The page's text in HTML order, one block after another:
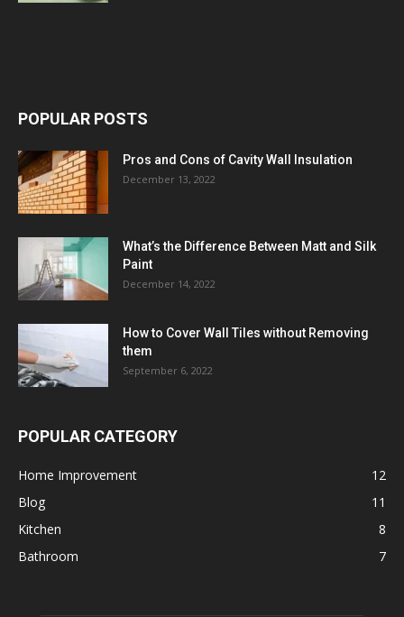
POPULAR POSTS
Pros and Cons of Cavity Wall Insulation
December 13, 2022
What’s the Difference Between Matt and Silk
Paint
December 14, 2022
How to Cover Wall Tiles without Removing
them
September 6, 2022
POPULAR CATEGORY
Home Improvement
12
Blog
11
Kitchen
8
Bathroom
7